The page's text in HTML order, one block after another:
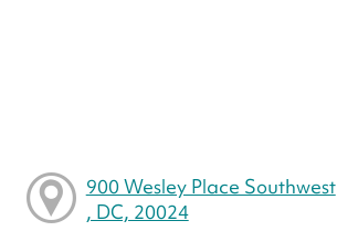
900 Wesley Place Southwest
, DC, 20024